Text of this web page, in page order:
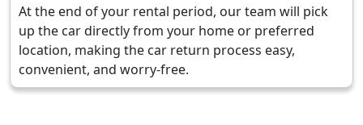
At the end of your rental period, our team will pick
up the car directly from your home or preferred
location, making the car return process easy,
convenient, and worry-free.